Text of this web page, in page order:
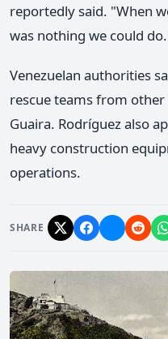
reportedly said. "When
was nothing we could
Venezuelan authorities
rescue teams from
Guaira. Rodríguez also
heavy construction
operations.
SHARE